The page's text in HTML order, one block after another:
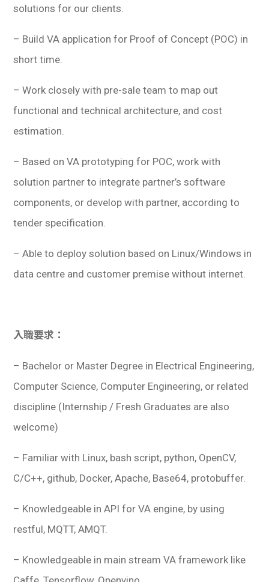
solutions for our clients.
– Build VA application for Proof of Concept (POC) in
short time.
– Work closely with pre-sale team to map out
functional and technical architecture, and cost
estimation.
– Based on VA prototyping for POC, work with
solution partner to integrate partner’s software
components, or develop with partner, according to
tender specification.
– Able to deploy solution based on Linux/Windows in
data centre and customer premise without internet.
入職要求：
– Bachelor or Master Degree in Electrical Engineering,
Computer Science, Computer Engineering, or related
discipline (Internship / Fresh Graduates are also
welcome)
– Familiar with Linux, bash script, python, OpenCV,
C/C++, github, Docker, Apache, Base64, protobuffer.
– Knowledgeable in API for VA engine, by using
restful, MQTT, AMQT.
– Knowledgeable in main stream VA framework like